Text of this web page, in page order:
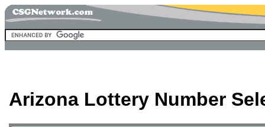
Arizona Lottery Number